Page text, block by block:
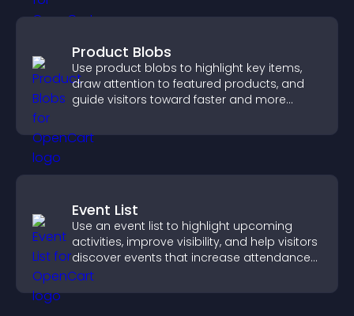
Product Blobs
Use product blobs to highlight key items,
draw attention to featured products, and
guide visitors toward faster and more
Event List
Use an event list to highlight upcoming
activities, improve visibility, and help visitors
discover events that increase attendance
and engagement.